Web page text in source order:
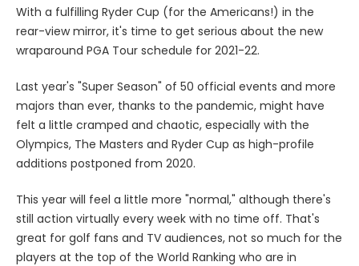
With a fulfilling Ryder Cup (for the Americans!) in the
rear-view mirror, it's time to get serious about the new
wraparound PGA Tour schedule for 2021-22.
Last year's "Super Season" of 50 official events and more
majors than ever, thanks to the pandemic, might have
felt a little cramped and chaotic, especially with the
Olympics, The Masters and Ryder Cup as high-profile
additions postponed from 2020.
This year will feel a little more "normal," although there's
still action virtually every week with no time off. That's
great for golf fans and TV audiences, not so much for the
players at the top of the World Ranking who are in